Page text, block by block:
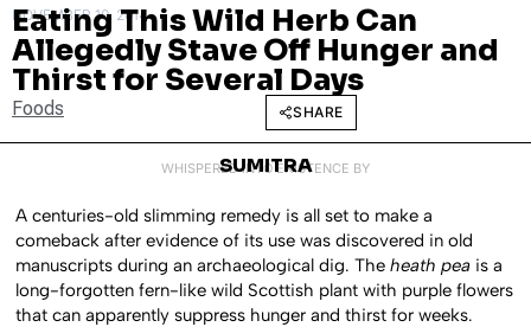
NOVEMBER 10, 2014
Eating This Wild Herb Can
Allegedly Stave Off Hunger and
Thirst for Several Days
Foods SHARE
WHISPERED INTO EXISTENCE BY
SUMITRA
A centuries-old slimming remedy is all set to make a
comeback after evidence of its use was discovered in old
manuscripts during an archaeological dig. Theheath pea is a
long-forgotten fern-like wild Scottish plant with purple flowers
that can apparently suppress hunger and thirst for weeks.